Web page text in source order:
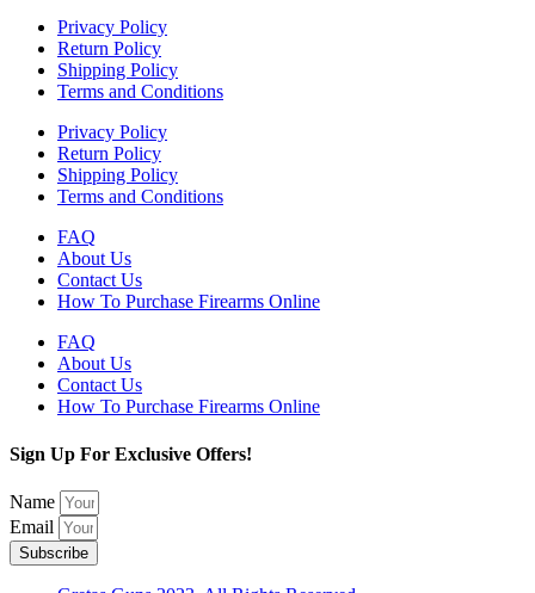
Privacy Policy
Return Policy
Shipping Policy
Terms and Conditions
Privacy Policy
Return Policy
Shipping Policy
Terms and Conditions
FAQ
About Us
Contact Us
How To Purchase Firearms Online
FAQ
About Us
Contact Us
How To Purchase Firearms Online
Sign Up For Exclusive Offers!
Name
Email
Subscribe